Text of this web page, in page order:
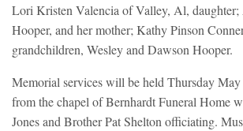
Lori Kristen Valencia of Valley, Al, daughter;
Hooper, and her mother; Kathy Pinson
grandchildren, Wesley and Dawson Hooper.
Memorial services will be held Thursday
from the chapel of Bernhardt Funeral Home
Jones and Brother Pat Shelton officiating.